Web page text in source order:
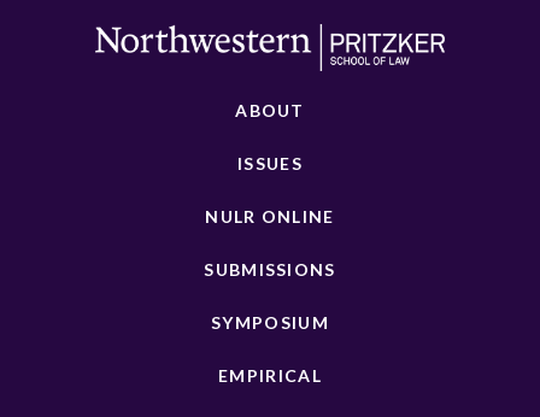
ABOUT
ISSUES
NULR ONLINE
SUBMISSIONS
SYMPOSIUM
EMPIRICAL